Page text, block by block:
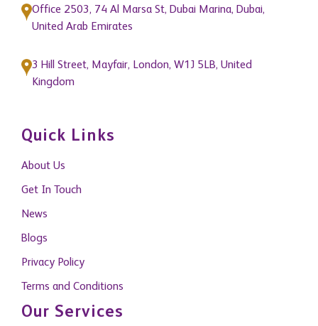
Office 2503, 74 Al Marsa St, Dubai Marina, Dubai,
United Arab Emirates
3 Hill Street, Mayfair, London, W1J 5LB, United
Kingdom
Quick Links
About Us
Get In Touch
News
Blogs
Privacy Policy
Terms and Conditions
Our Services